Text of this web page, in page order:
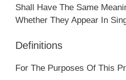
Shall Have The Same
Whether They Appear In
Definitions
For The Purposes Of This